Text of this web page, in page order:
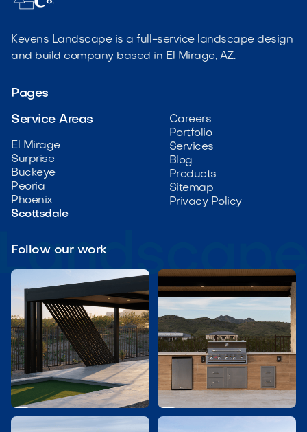
Kevens Landscape is a full-service landscape design
and build company based in El Mirage, AZ.
Pages
Service Areas
El Mirage
Surprise
Buckeye
Peoria
Phoenix
Scottsdale
Careers
Portfolio
Services
Blog
Products
Sitemap
Privacy Policy
Follow our work
 